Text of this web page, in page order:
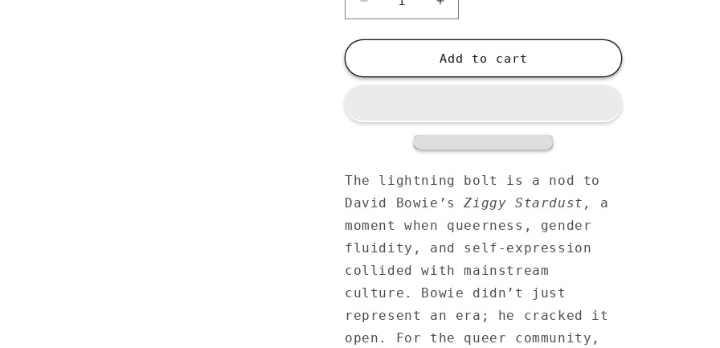
Decrease
quantity
for
Organic
-
Lightning
Rainbow
Hearts
-
Queer
Tote
Bag
Increase
quantity
for
Large
Organic
-
Lightning
Rainbow
Hearts
-
Queer
Tote
Bag
Add to cart
The lightning bolt is a nod to
David Bowie’sZiggy Stardust,
a
moment when queerness, gender
fluidity, and self-expression
collided with mainstream
culture. Bowie didn’t just
represent an era; he cracked it
open. For the queer community,